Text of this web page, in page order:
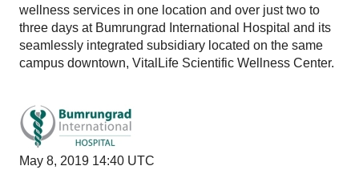
wellness services in one location and over just two to
three days at Bumrungrad International Hospital and its
seamlessly integrated subsidiary located on the same
campus downtown, VitalLife Scientific Wellness Center.
May 8, 2019 14:40 UTC